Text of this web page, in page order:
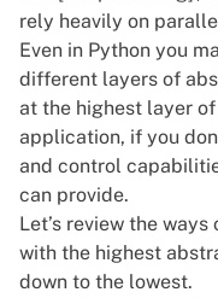
rely heavily on
Even in Python you
different layers of
at the highest layer
application, if you
and control
can provide.
Let’s review the
with the highest
down to the lowest.